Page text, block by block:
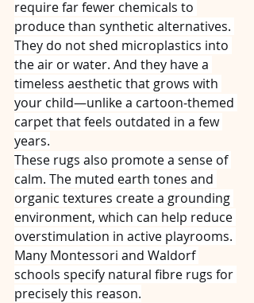
require far fewer chemicals to
produce than synthetic alternatives.
They do not shed microplastics into
the air or water. And they have a
timeless aesthetic that grows with
your child—unlike a cartoon‑themed
carpet that feels outdated in a few
years.
These rugs also promote a sense of
calm. The muted earth tones and
organic textures create a grounding
environment, which can help reduce
overstimulation in active playrooms.
Many Montessori and Waldorf
schools specify natural fibre rugs for
precisely this reason.